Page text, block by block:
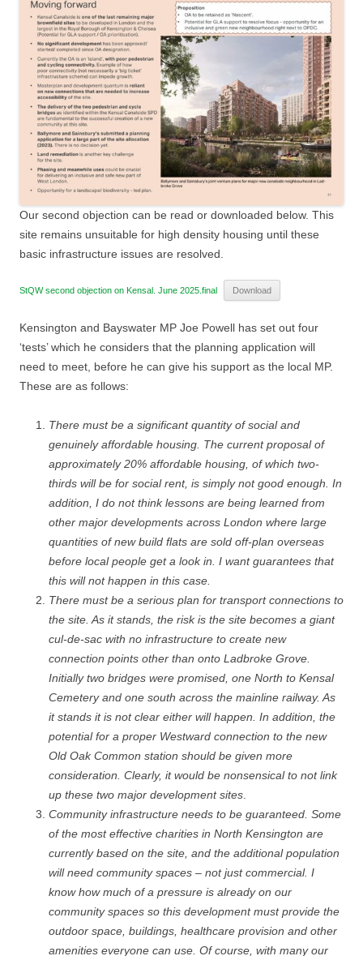
Our second objection can be read or downloaded below. This
site remains unsuitable for high density housing until these
basic infrastructure issues are resolved.
StQW second objection on Kensal. June 2025.final Download
Kensington and Bayswater MP Joe Powell has set out four
‘tests’ which he considers that the planning application will
need to meet, before he can give his support as the local MP.
These are as follows:
There must be a significant quantity of social and
genuinely affordable housing. The current proposal of
approximately 20% affordable housing, of which two-
thirds will be for social rent, is simply not good enough. In
addition, I do not think lessons are being learned from
other major developments across London where large
quantities of new build flats are sold off-plan overseas
before local people get a look in. I want guarantees that
this will not happen in this case.
There must be a serious plan for transport connections to
the site. As it stands, the risk is the site becomes a giant
cul-de-sac with no infrastructure to create new
connection points other than onto Ladbroke Grove.
Initially two bridges were promised, one North to Kensal
Cemetery and one south across the mainline railway. As
it stands it is not clear either will happen. In addition, the
potential for a proper Westward connection to the new
Old Oak Common station should be given more
consideration. Clearly, it would be nonsensical to not link
up these two major development sites
Community infrastructure needs to be guaranteed. Some
of the most effective charities in North Kensington are
currently based on the site, and the additional population
will need community spaces – not just commercial. I
know how much of a pressure is already on our
community spaces so this development must provide the
outdoor space, buildings, healthcare provision and other
amenities everyone can use. Of course, with many our